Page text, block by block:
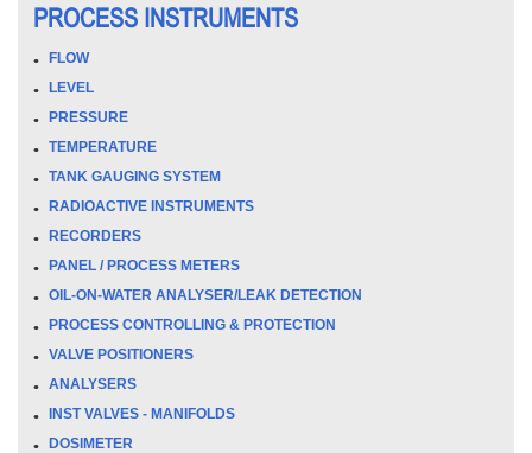
PROCESS INSTRUMENTS
FLOW
LEVEL
PRESSURE
TEMPERATURE
TANK GAUGING SYSTEM
RADIOACTIVE INSTRUMENTS
RECORDERS
PANEL / PROCESS METERS
OIL-ON-WATER ANALYSER/LEAK DETECTION
PROCESS CONTROLLING & PROTECTION
VALVE POSITIONERS
ANALYSERS
INST VALVES - MANIFOLDS
DOSIMETER